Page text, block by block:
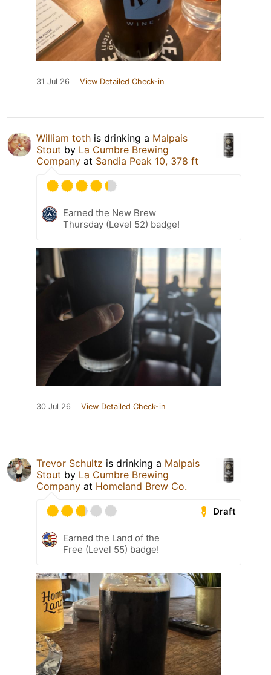
31 Jul 26 View Detailed Check-in
William toth is drinking a Malpais
Stout by La Cumbre Brewing
Company at Sandia Peak 10, 378 ft
Earned the New Brew
Thursday (Level 52) badge!
30 Jul 26 View Detailed Check-in
Trevor Schultz is drinking a Malpais
Stout by La Cumbre Brewing
Company at Homeland Brew Co.
Draft
Earned the Land of the
Free (Level 55) badge!